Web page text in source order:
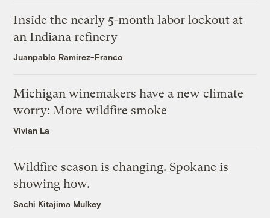
Inside the nearly 5-month labor lockout at
an Indiana refinery
Juanpablo Ramirez-Franco
Michigan winemakers have a new climate
worry: More wildfire smoke
Vivian La
Wildfire season is changing. Spokane is
showing how.
Sachi Kitajima Mulkey